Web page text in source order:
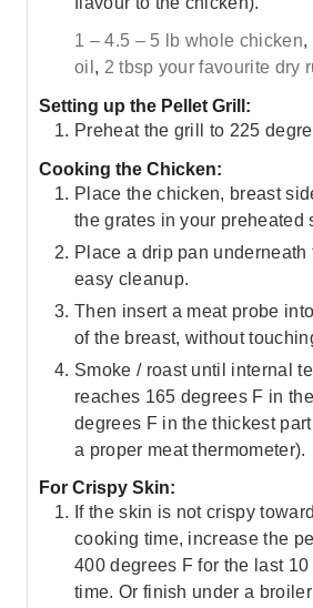
1 – 4.5 – 5 lb whole chicken,
oil , 2 tbsp your favourite dry
Setting up the Pellet Grill:
Preheat the grill to 225
Cooking the Chicken:
Place the chicken, breast
the grates in your preheated
Place a drip pan
easy cleanup.
Then insert a meat probe
of the breast, without
Smoke / roast until internal
reaches 165 degrees F in
degrees F in the thickest
a proper meat thermometer).
For Crispy Skin:
If the skin is not crispy
cooking time, increase the
400 degrees F for the last
time. Or finish under a